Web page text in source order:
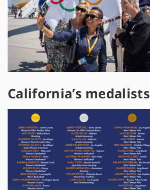
California’s medalists